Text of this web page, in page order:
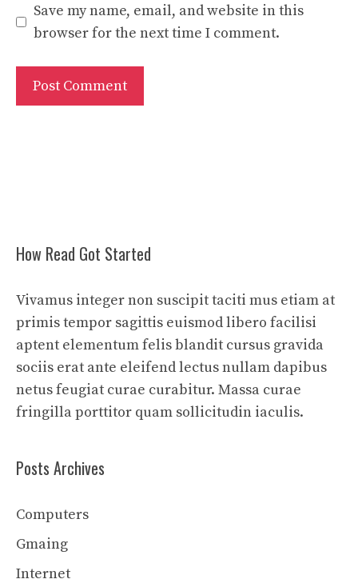
Save my name, email, and website in this
browser for the next time I comment.
How Read Got Started
Vivamus integer non suscipit taciti mus etiam at
primis tempor sagittis euismod libero facilisi
aptent elementum felis blandit cursus gravida
sociis erat ante eleifend lectus nullam dapibus
netus feugiat curae curabitur. Massa curae
fringilla porttitor quam sollicitudin iaculis.
Posts Archives
Computers
Gmaing
Internet